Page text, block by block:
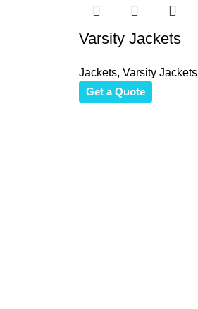
Varsity Jackets
Jackets, Varsity Jackets
Get a Quote